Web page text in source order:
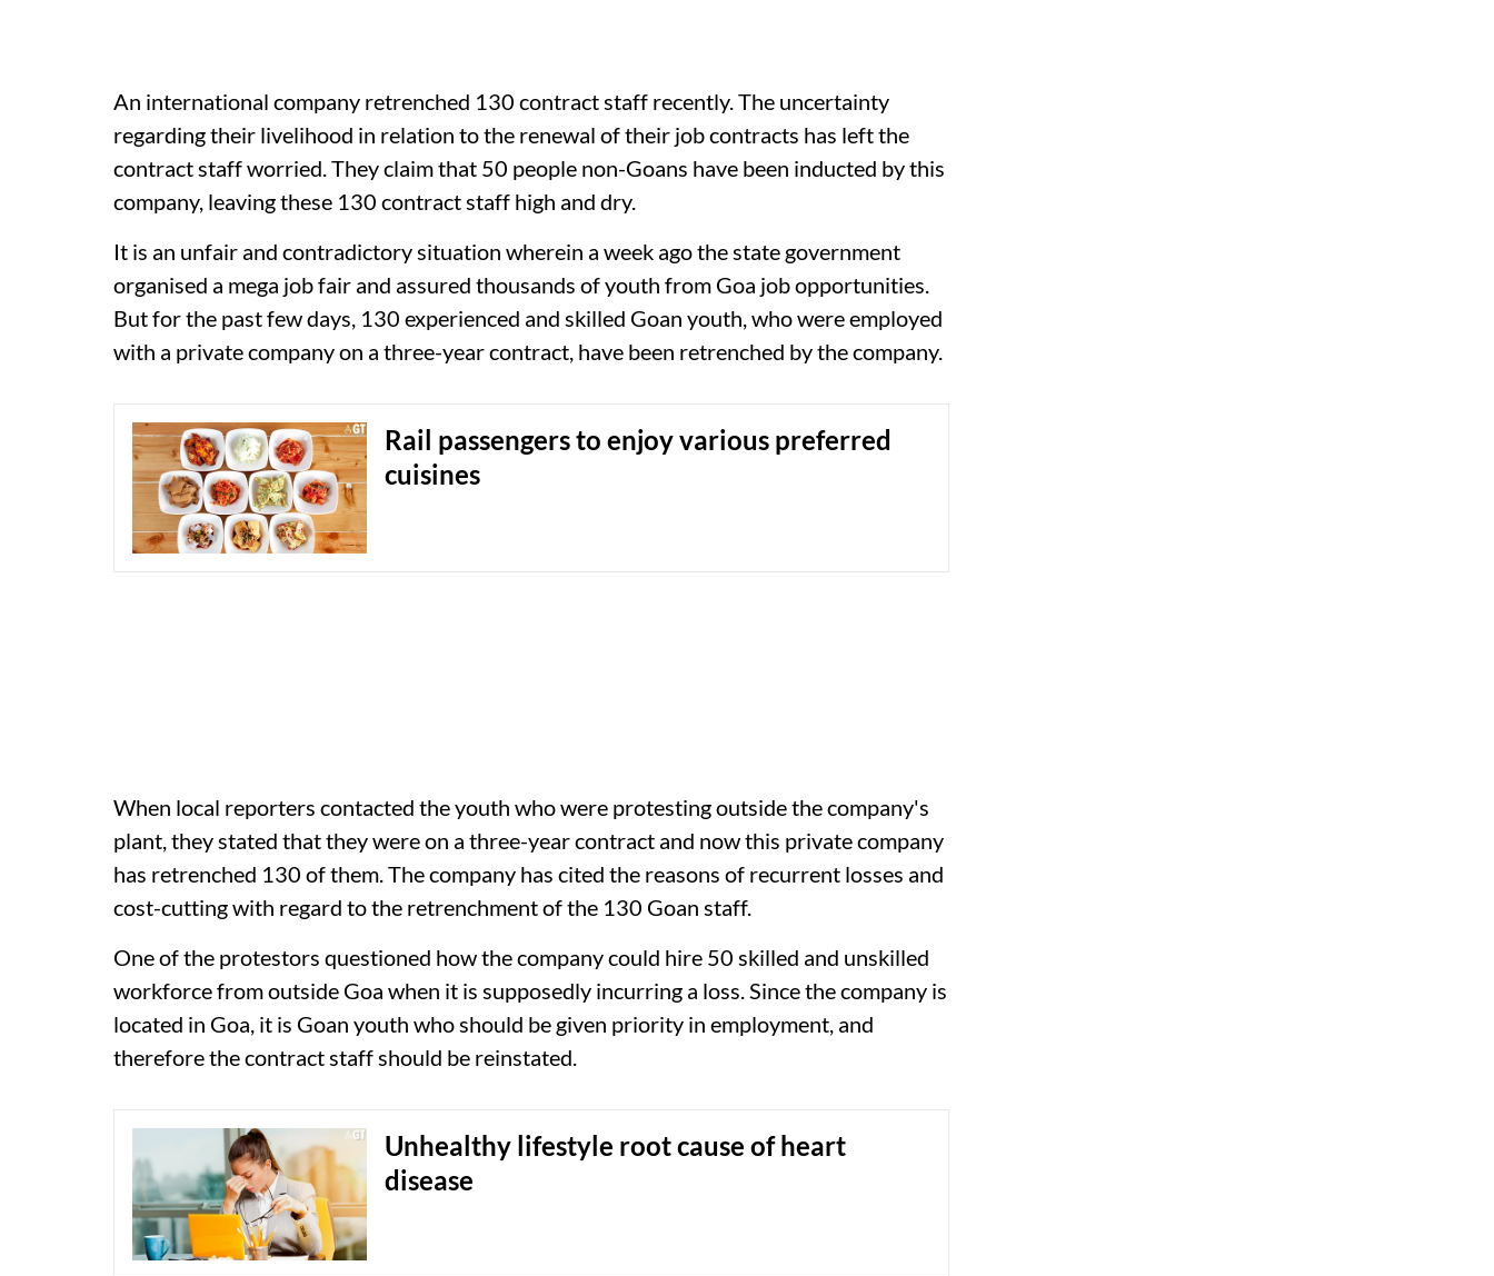
An international company retrenched 130 contract staff recently. The uncertainty
regarding their livelihood in relation to the renewal of their job contracts has left the
contract staff worried. They claim that 50 people non-Goans have been inducted by this
company, leaving these 130 contract staff high and dry.
It is an unfair and contradictory situation wherein a week ago the state government
organised a mega job fair and assured thousands of youth from Goa job opportunities.
But for the past few days, 130 experienced and skilled Goan youth, who were employed
with a private company on a three-year contract, have been retrenched by the company.
Rail passengers to enjoy various preferred
cuisines
When local reporters contacted the youth who were protesting outside the company's
plant, they stated that they were on a three-year contract and now this private company
has retrenched 130 of them. The company has cited the reasons of recurrent losses and
cost-cutting with regard to the retrenchment of the 130 Goan staff.
One of the protestors questioned how the company could hire 50 skilled and unskilled
workforce from outside Goa when it is supposedly incurring a loss. Since the company is
located in Goa, it is Goan youth who should be given priority in employment, and
therefore the contract staff should be reinstated.
Unhealthy lifestyle root cause of heart
disease